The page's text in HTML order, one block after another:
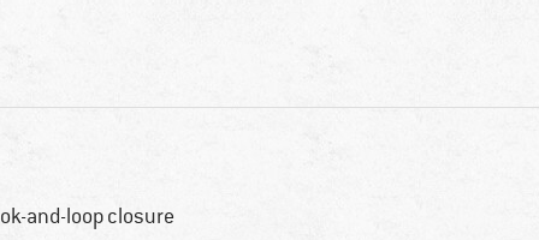
and-loop closure